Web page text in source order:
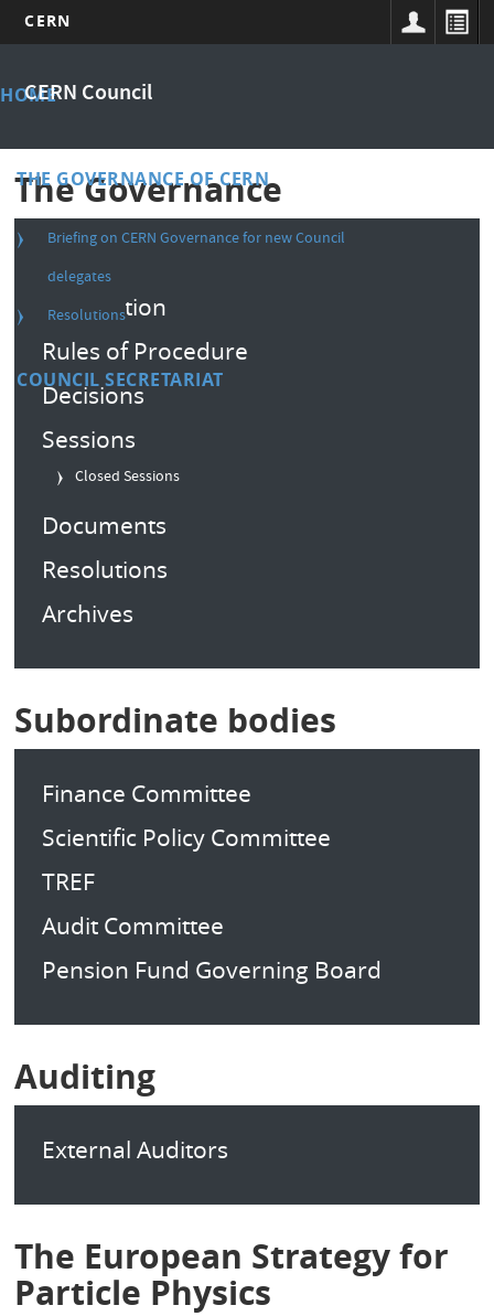
main
CERN
CERN Council
Main
HOME
THE GOVERNANCE OF CERN
Briefing on CERN Governance for new Council
delegates
Resolutions
COUNCIL SECRETARIAT
The Governance
Composition
Convention
Rules of Procedure
Decisions
Sessions
Closed Sessions
Documents
Resolutions
Archives
Subordinate bodies
Finance Committee
Scientific Policy Committee
TREF
Audit Committee
Pension Fund Governing Board
Auditing
External Auditors
The European Strategy for
Particle Physics